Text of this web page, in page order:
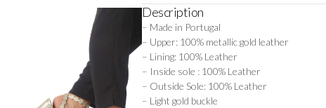
Description
– Made in Portugal
– Upper: 100% metallic gold leather
– Lining: 100% Leather
– Inside sole : 100% Leather
– Outside Sole: 100% Leather
– Light gold buckle